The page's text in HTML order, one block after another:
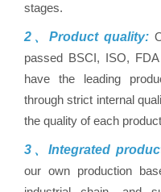
stages.
2、Product quality:
passed BSCI, ISO,
have the leading
through strict internal
the quality of each
3、Integrated
our own production